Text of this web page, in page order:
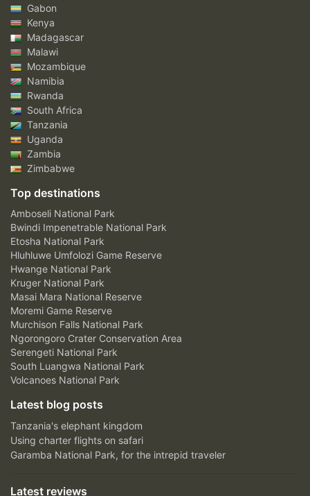
Gabon
Kenya
Madagascar
Malawi
Mozambique
Namibia
Rwanda
South Africa
Tanzania
Uganda
Zambia
Zimbabwe
Top destinations
Amboseli National Park
Bwindi Impenetrable National Park
Etosha National Park
Hluhluwe Umfolozi Game Reserve
Hwange National Park
Kruger National Park
Masai Mara National Reserve
Moremi Game Reserve
Murchison Falls National Park
Ngorongoro Crater Conservation Area
Serengeti National Park
South Luangwa National Park
Volcanoes National Park
Latest blog posts
Tanzania's elephant kingdom
Using charter flights on safari
Garamba National Park, for the intrepid traveler
Latest reviews